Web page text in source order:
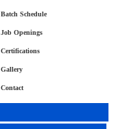
Batch Schedule
Job Openings
Certifications
Gallery
Contact